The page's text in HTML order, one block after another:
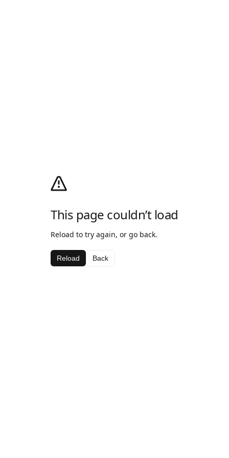
This page couldn’t load
Reload to try again, or go back.
Reload Back